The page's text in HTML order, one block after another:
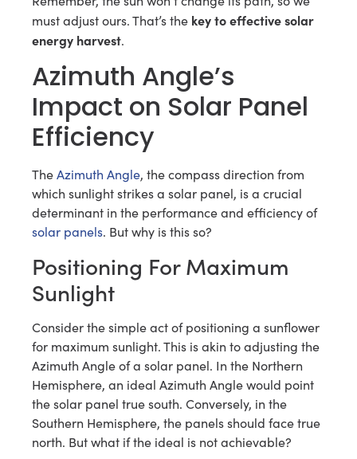
must adjust ours. That’s the key to effective solar
energy harvest.
Azimuth Angle’s
Impact on Solar Panel
Efficiency
TheAzimuth Angle, the compass direction from
which sunlight strikes a solar panel, is a crucial
determinant in the performance and efficiency of
solar panels. But why is this so?
Positioning For Maximum
Sunlight
Consider the simple act of positioning a sunflower
for maximum sunlight. This is akin to adjusting the
Azimuth Angle of a solar panel. In the Northern
Hemisphere, an ideal Azimuth Angle would point
the solar panel true south. Conversely, in the
Southern Hemisphere, the panels should face true
north. But what if the ideal is not achievable?